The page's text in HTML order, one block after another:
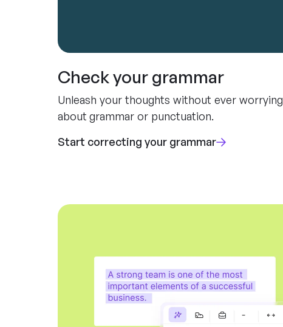
Check your grammar
Unleash your thoughts without ever worrying
about grammar or punctuation.
Start correcting your grammar